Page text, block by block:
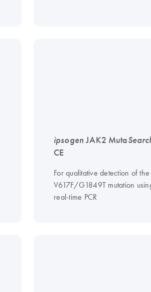
ipsogenJAK2 Muta
CE
For qualitative detection of
V617F/G1849T mutation
real-time PCR